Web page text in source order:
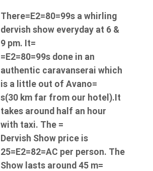
There=E2=80=99s a whirling
dervish show everyday at 6 &
9 pm. It=
=E2=80=99s done in an
authentic caravanserai which
is a little out of Avano=
s(30 km far from our hotel).It
takes around half an hour
with taxi. The =
Dervish Show price is
25=E2=82=AC per person. The
Show lasts around 45 m=